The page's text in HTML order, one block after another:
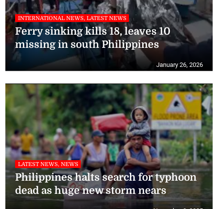
INTERNATIONAL NEWS, LATEST NEWS
Ferry sinking kills 18, leaves 10
missing in south Philippines
January 26, 2026
LATEST NEWS, NEWS
Philippines halts search for typhoon
dead as huge new storm nears